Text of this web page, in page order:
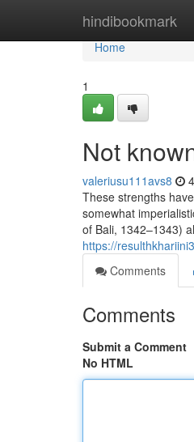
hindibookmark
Home
Home
1
Not
valeriusu111avs8
These strengths
somewhat
of Bali, 1342–1343)
https://
Comments
Comments
Submit a Comment
No HTML